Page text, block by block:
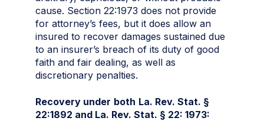
cause. Section 22:1973 does not provide
for attorney’s fees, but it does allow an
insured to recover damages sustained due
to an insurer’s breach of its duty of good
faith and fair dealing, as well as
discretionary penalties.
Recovery under both La. Rev. Stat. §
22:1892 and La. Rev. Stat. § 22: 1973: